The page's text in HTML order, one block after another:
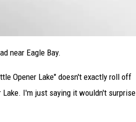
near Eagle Bay.
Opener Lake" doesn't exactly roll off
Lake. I'm just saying it wouldn't surprise